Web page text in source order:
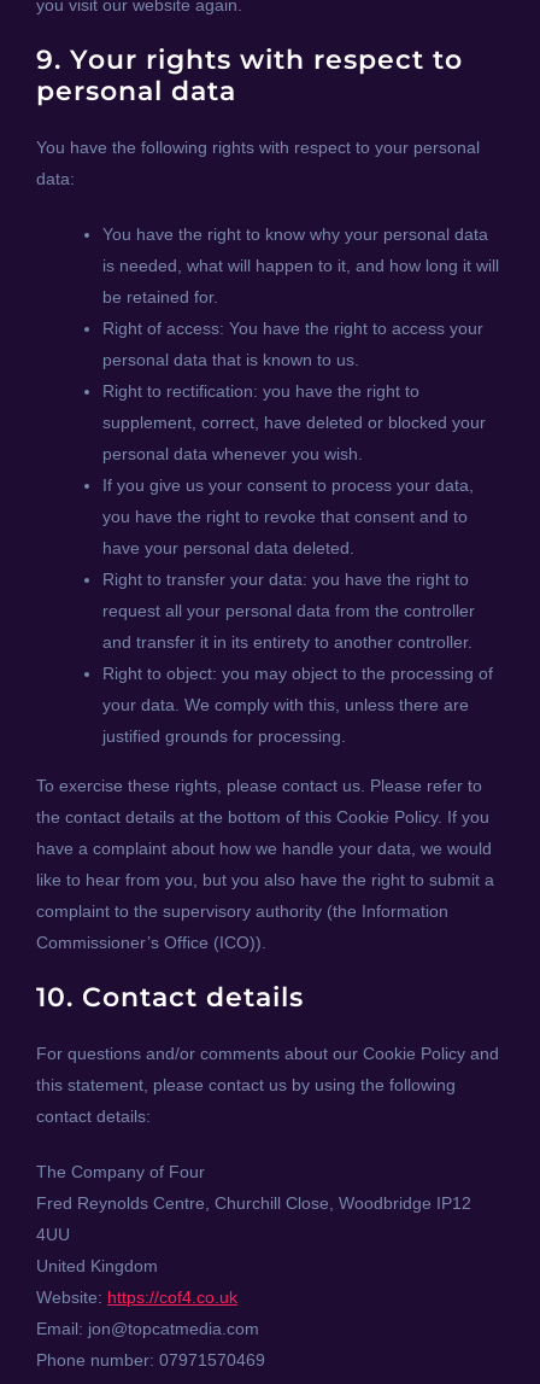
you visit our website again.
9. Your rights with respect to
personal data
You have the following rights with respect to your personal
data:
You have the right to know why your personal data
is needed, what will happen to it, and how long it will
be retained for.
Right of access: You have the right to access your
personal data that is known to us.
Right to rectification: you have the right to
supplement, correct, have deleted or blocked your
personal data whenever you wish.
If you give us your consent to process your data,
you have the right to revoke that consent and to
have your personal data deleted.
Right to transfer your data: you have the right to
request all your personal data from the controller
and transfer it in its entirety to another controller.
Right to object: you may object to the processing of
your data. We comply with this, unless there are
justified grounds for processing.
To exercise these rights, please contact us. Please refer to
the contact details at the bottom of this Cookie Policy. If you
have a complaint about how we handle your data, we would
like to hear from you, but you also have the right to submit a
complaint to the supervisory authority (the Information
Commissioner’s Office (ICO)).
10. Contact details
For questions and/or comments about our Cookie Policy and
this statement, please contact us by using the following
contact details:
The Company of Four
Fred Reynolds Centre, Churchill Close, Woodbridge IP12
4UU
United Kingdom
Website: https://cof4.co.uk
Email: jon@topcatmedia.com
Phone number: 07971570469